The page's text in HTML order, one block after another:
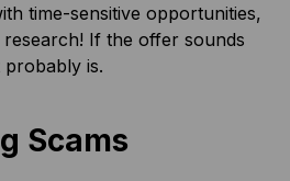
time-sensitive opportunities,
If the offer sounds
is.
Scams